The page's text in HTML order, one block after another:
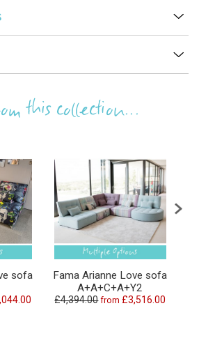
this collection...
sofa
Fama Arianne Love sofa
A+A+C+A+Y2
£4,394.00 from £3,516.00